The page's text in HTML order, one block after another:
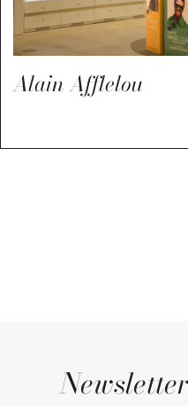
Alain Afflelou
Newsletter